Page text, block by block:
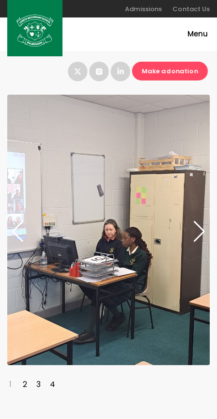
Admissions Contact Us
Make a donation
1 2 3 4